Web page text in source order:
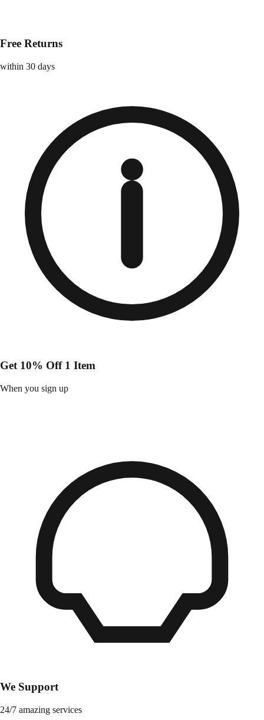
Free Returns
within 30 days
Get 10% Off 1 Item
When you sign up
We Support
24/7 amazing services